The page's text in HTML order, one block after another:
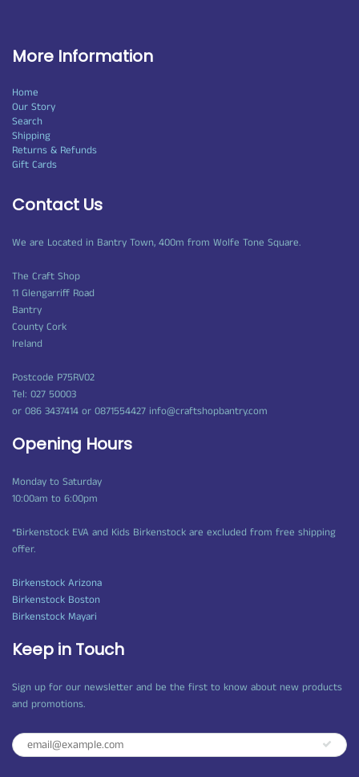
More Information
Home
Our Story
Search
Shipping
Returns & Refunds
Gift Cards
Contact Us
We are Located in Bantry Town, 400m from Wolfe Tone Square.
The Craft Shop
11 Glengarriff Road
Bantry
County Cork
Ireland
Postcode P75RV02
Tel: 027 50003
or 086 3437414 or 0871554427 info@craftshopbantry.com
Opening Hours
Monday to Saturday
10:00am to 6:00pm
*Birkenstock EVA and Kids Birkenstock are excluded from free shipping
offer.
Birkenstock Arizona
Birkenstock Boston
Birkenstock Mayari
Keep in Touch
Sign up for our newsletter and be the first to know about new products
and promotions.